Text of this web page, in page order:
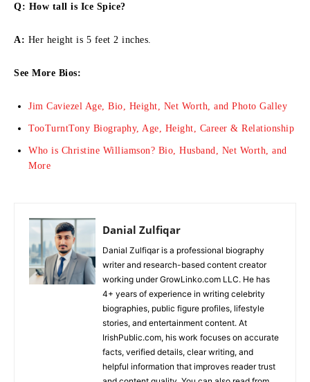
Q: How tall is Ice Spice?
A: Her height is 5 feet 2 inches.
See More Bios:
Jim Caviezel Age, Bio, Height, Net Worth, and Photo Galley
TooTurntTony Biography, Age, Height, Career & Relationship
Who is Christine Williamson? Bio, Husband, Net Worth, and
More
Danial Zulfiqar
Danial Zulfiqar is a professional biography
writer and research-based content creator
working under GrowLinko.com LLC. He has
4+ years of experience in writing celebrity
biographies, public figure profiles, lifestyle
stories, and entertainment content. At
IrishPublic.com, his work focuses on accurate
facts, verified details, clear writing, and
helpful information that improves reader trust